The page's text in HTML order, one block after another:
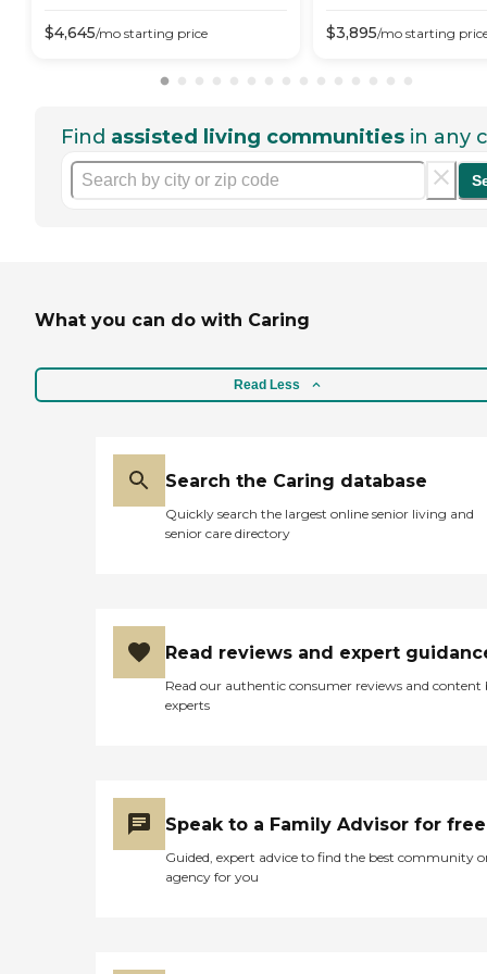
$4,645/mo starting price $3,895/mo starting
Find assisted living communities in any
What you can do with Caring
Read Less
Search the Caring database
Quickly search the largest online senior living and
senior care directory
Read reviews and expert
Read our authentic consumer reviews and content
experts
Speak to a Family Advisor for free
Guided, expert advice to find the best community
agency for you